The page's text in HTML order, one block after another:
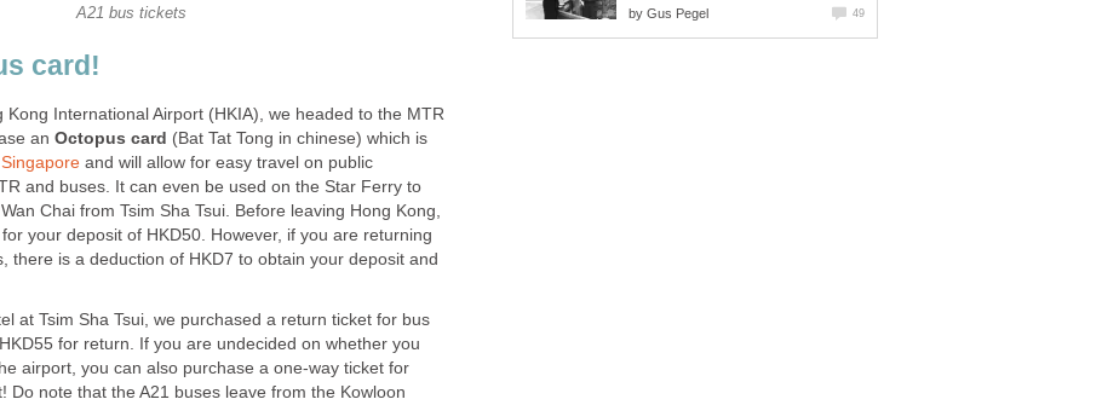
Kong International Airport (HKIA), we headed to the MTR
an
(Bat Tat Tong in chinese) which is
and will allow for easy travel on public
and buses. It can even be used on the Star Ferry to
Chai from Tsim Sha Tsui. Before leaving Hong Kong,
your deposit of HKD50. However, if you are returning
there is a deduction of HKD7 to obtain your deposit and
at Tsim Sha Tsui, we purchased a return ticket for bus
for return. If you are undecided on whether you
airport, you can also purchase a one-way ticket for
Do note that the A21 buses leave from the Kowloon
by